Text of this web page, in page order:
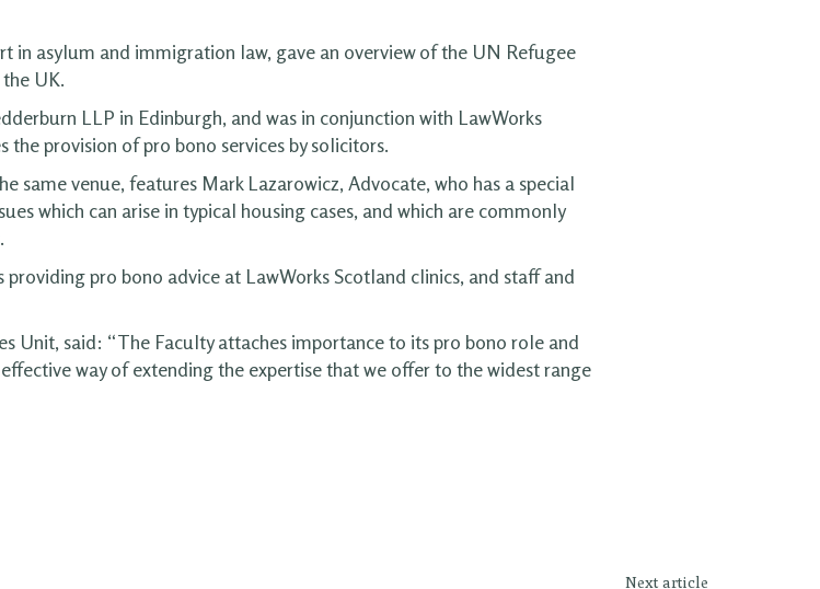
in asylum and immigration law, gave an overview of the UN Refugee
UK.
LLP in Edinburgh, and was in conjunction with LawWorks
provision of pro bono services by solicitors.
same venue, features Mark Lazarowicz, Advocate, who has a special
which can arise in typical housing cases, and which are commonly
pro bono advice at LawWorks Scotland clinics, and staff and
Unit, said: “The Faculty attaches importance to its pro bono role and
way of extending the expertise that we offer to the widest range
Next article